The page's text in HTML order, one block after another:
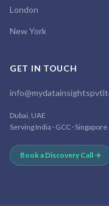
London
New York
GET IN TOUCH
Dubai, UAE
Serving India · GCC ·
Book a Discovery Call →